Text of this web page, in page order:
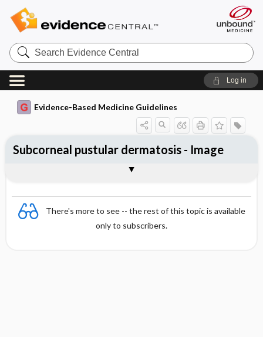
Search
Evidence
Central
Log in
Evidence-Based Medicine Guidelines
There's more to see -- the rest of this topic is available
only to subscribers.
Subcorneal pustular dermatosis - Image